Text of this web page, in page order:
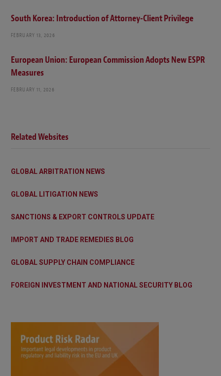
South Korea: Introduction of Attorney-Client Privilege
FEBRUARY 13, 2026
European Union: European Commission Adopts New ESPR
Measures
FEBRUARY 11, 2026
Related Websites
GLOBAL ARBITRATION NEWS
GLOBAL LITIGATION NEWS
SANCTIONS & EXPORT CONTROLS UPDATE
IMPORT AND TRADE REMEDIES BLOG
GLOBAL SUPPLY CHAIN COMPLIANCE
FOREIGN INVESTMENT AND NATIONAL SECURITY BLOG